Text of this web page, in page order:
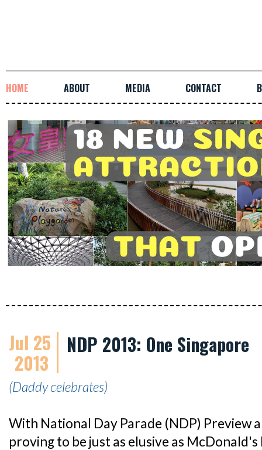
HOME ABOUT MEDIA CONTACT
Jul 25
2013
NDP 2013: One Singapore
(Daddy celebrates)
With National Day Parade (NDP) Preview
proving to be just as elusive as